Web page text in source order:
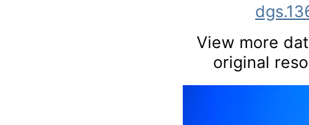
View more
original